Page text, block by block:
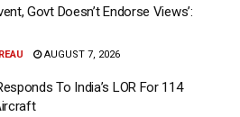
Govt Doesn’t Endorse Views’:
AUGUST 7, 2026
To India’s LOR For 114